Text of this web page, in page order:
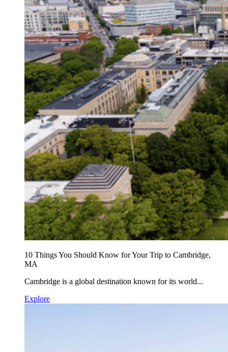
10 Things You Should Know for Your Trip to Cambridge,
MA
Cambridge is a global destination known for its world...
Explore